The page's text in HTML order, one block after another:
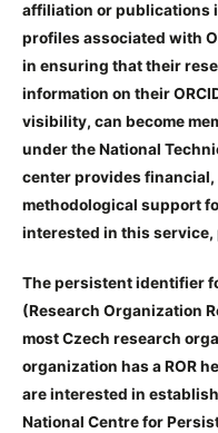
affiliation or publications
profiles associated with
in ensuring that their
information on their
visibility, can become
under the National
center provides
methodological support
interested in this
The persistent identifier
(Research Organization
most Czech research
organization has a ROR
are interested in
National Centre for